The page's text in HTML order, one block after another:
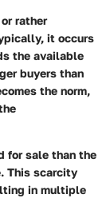
rather
it occurs
the available
buyers than
the norm,
for sale than the
This scarcity
in multiple